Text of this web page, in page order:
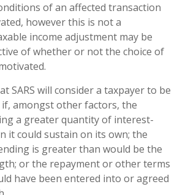
of an affected transaction
however this is not a
income adjustment may be
of whether or not the choice of
SARS will consider a taxpayer to be
amongst other factors, the
a greater quantity of interest-
it could sustain on its own; the
is greater than would be the
or the repayment or other terms
have been entered into or agreed